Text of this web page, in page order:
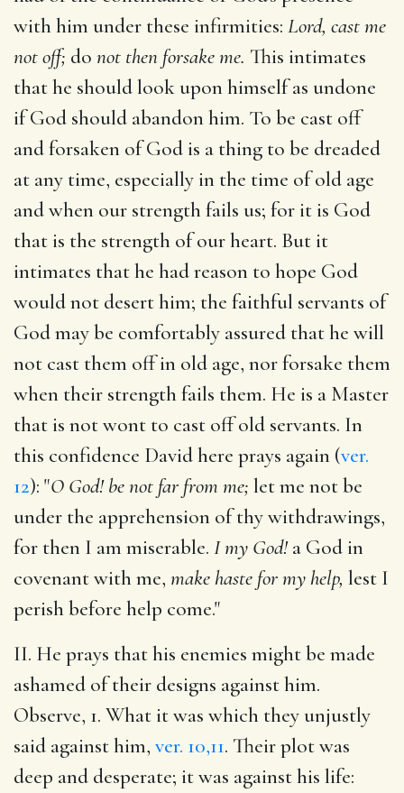
with him under these infirmities: Lord, cast me
not off; do not then forsake me. This intimates
that he should look upon himself as undone
if God should abandon him. To be cast off
and forsaken of God is a thing to be dreaded
at any time, especially in the time of old age
and when our strength fails us; for it is God
that is the strength of our heart. But it
intimates that he had reason to hope God
would not desert him; the faithful servants of
God may be comfortably assured that he will
not cast them off in old age, nor forsake them
when their strength fails them. He is a Master
that is not wont to cast off old servants. In
this confidence David here prays again (ver.
12): "O God! be not far from me; let me not be
under the apprehension of thy withdrawings,
for then I am miserable. I my God!a God in
covenant with me, make haste for my help, lest I
perish before help come."
II. He prays that his enemies might be made
ashamed of their designs against him.
Observe, 1. What it was which they unjustly
said against him, ver. 10,11. Their plot was
deep and desperate; it was against his life: